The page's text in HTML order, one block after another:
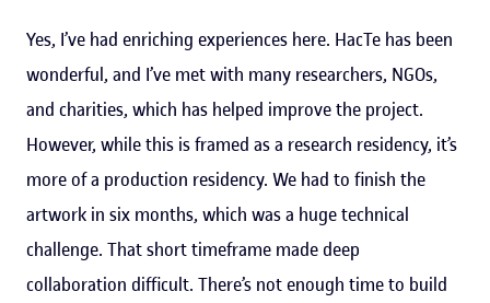
Yes, I’ve had enriching experiences here. HacTe has been
wonderful, and I’ve met with many researchers, NGOs,
and charities, which has helped improve the project.
However, while this is framed as a research residency, it’s
more of a production residency. We had to finish the
artwork in six months, which was a huge technical
challenge. That short timeframe made deep
collaboration difficult. There’s not enough time to build